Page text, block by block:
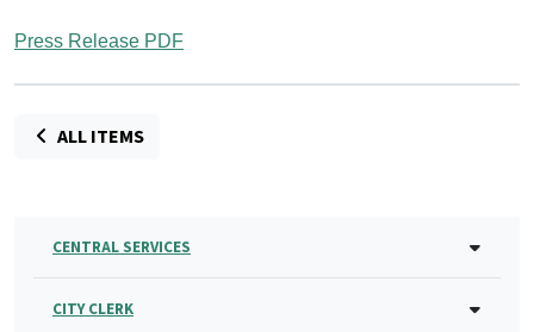
Press Release PDF
ALL ITEMS
CENTRAL SERVICES
CITY CLERK